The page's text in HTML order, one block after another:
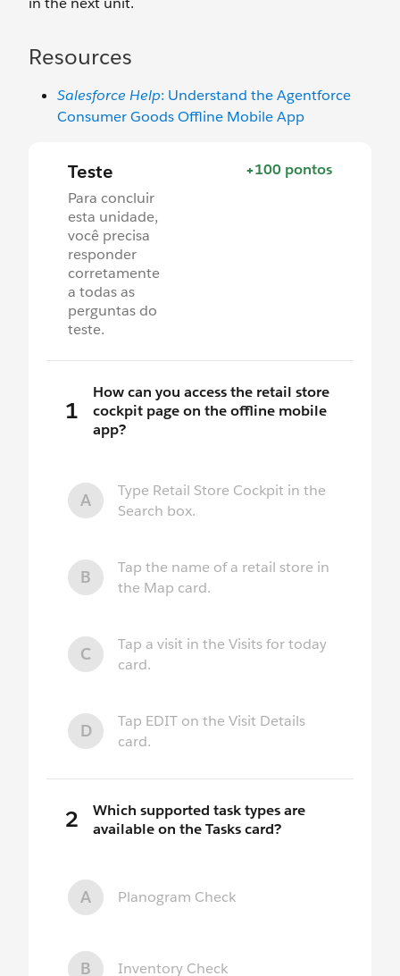
Resources
Salesforce Help: Understand the Agentforce
Consumer Goods Offline Mobile App